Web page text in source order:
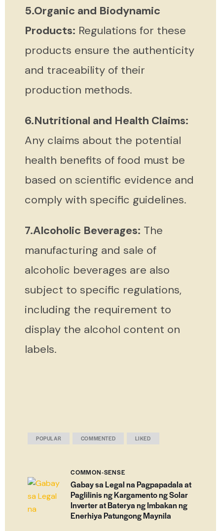
5.Organic and Biodynamic
Products: Regulations for these
products ensure the authenticity
and traceability of their
production methods.
6.Nutritional and Health Claims:
Any claims about the potential
health benefits of food must be
based on scientific evidence and
comply with specific guidelines.
7.Alcoholic Beverages: The
manufacturing and sale of
alcoholic beverages are also
subject to specific regulations,
including the requirement to
display the alcohol content on
labels.
POPULAR COMMENTED LIKED
COMMON-SENSE
Gabay sa Legal na Pagpapadala at
Paglilinis ng Kargamento ng Solar
Inverter at Baterya ng Imbakan ng
Enerhiya Patungong Maynila